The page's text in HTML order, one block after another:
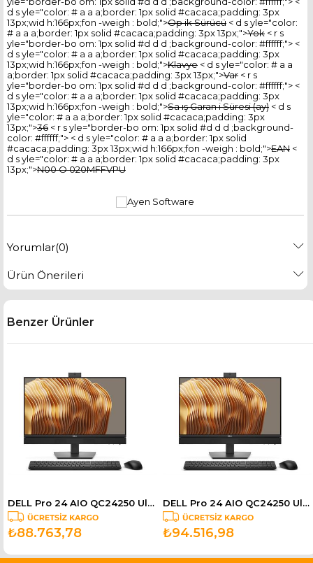
d s yle="color: # a a a;border: 1px solid #cacaca;padding: 3px
13px;wid h:166px;fon -weigh : bold;">Op ik Sürücü < d s yle="color:
# a a a;border: 1px solid #cacaca;padding: 3px 13px;">Yok < r s
yle="border-bo om: 1px solid #d d d ;background-color: #ffffff;"> <
d s yle="color: # a a a;border: 1px solid #cacaca;padding: 3px
13px;wid h:166px;fon -weigh : bold;">Klavye < d s yle="color: # a a
a;border: 1px solid #cacaca;padding: 3px 13px;">Var < r s
yle="border-bo om: 1px solid #d d d ;background-color: #ffffff;"> <
d s yle="color: # a a a;border: 1px solid #cacaca;padding: 3px
13px;wid h:166px;fon -weigh : bold;">Sa ış Garan i Süresi (ay) < d s
yle="color: # a a a;border: 1px solid #cacaca;padding: 3px
13px;">36 < r s yle="border-bo om: 1px solid #d d d ;background-
color: #ffffff;"> < d s yle="color: # a a a;border: 1px solid
#cacaca;padding: 3px 13px;wid h:166px;fon -weigh : bold;">EAN <
d s yle="color: # a a a;border: 1px solid #cacaca;padding: 3px
13px;">N00 O 020MFFVPU
Yorumlar(0)
Ürün Önerileri
Benzer Ürünler
DELL Pro 24 AIO QC24250 Ultra 7 265 5.3GHz 16GB 512GB SSD 23.8" Ubuntu BTO154_QC24250_UBU
₺88.763,78
DELL Pro 24 AIO QC24250 Ultra 7 265 5.3GHz 16GB 512GB SSD 23.8" Touch Ubuntu BTO155_QC24250_UBU
₺94.516,98